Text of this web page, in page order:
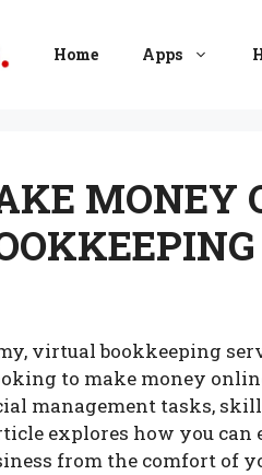
Home Apps
MONEY
virtual bookkeeping
to make money
management tasks,
explores how you can
from the comfort of